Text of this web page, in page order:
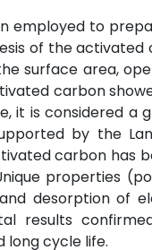
employed to
of the
surface area,
carbon
it is considered
by the
carbon has
properties
desorption of
results
long cycle life.